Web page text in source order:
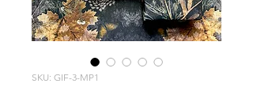
SKU: GIF-3-MP1